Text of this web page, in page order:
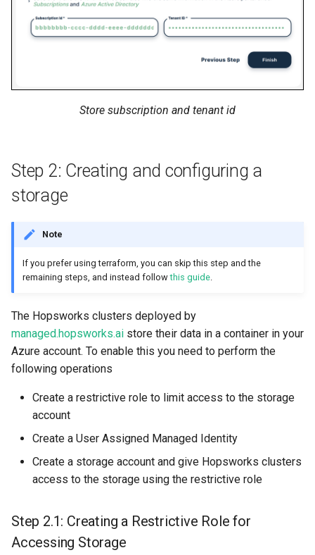
Store subscription and tenant id
Step 2: Creating and configuring a
storage
Note
If you prefer using terraform, you can skip this step and the
remaining steps, and instead followthis guide
The Hopsworks clusters deployed by
managed.hopsworks.ai store their data in a container in your
Azure account. To enable this you need to perform the
following operations
Create a restrictive role to limit access to the storage
account
Create a User Assigned Managed Identity
Create a storage account and give Hopsworks clusters
access to the storage using the restrictive role
Step 2.1: Creating a Restrictive Role for
Accessing Storage